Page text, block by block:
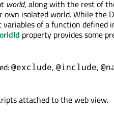
world, along with the rest of
isolated world. While the
variables of a function defined
property provides some
@exclude, @include,
attached to the web view.